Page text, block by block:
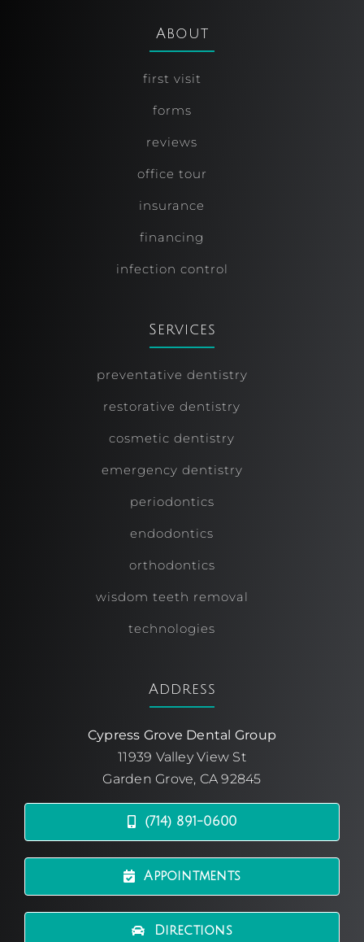
About
first visit
forms
reviews
office tour
insurance
financing
infection control
Services
preventative dentistry
restorative dentistry
cosmetic dentistry
emergency dentistry
periodontics
endodontics
orthodontics
wisdom teeth removal
technologies
Address
Cypress Grove Dental Group
11939 Valley View St
Garden Grove, CA 92845
(714) 891-0600
Appointments
Directions